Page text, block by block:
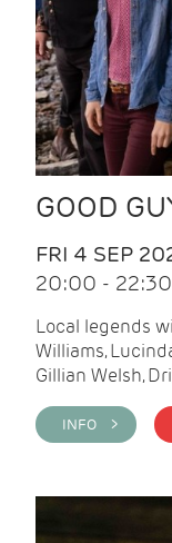
GOOD
FRI 4 SEP
20:00 -
Local legends
Williams,
Gillian Welsh,
INFO >